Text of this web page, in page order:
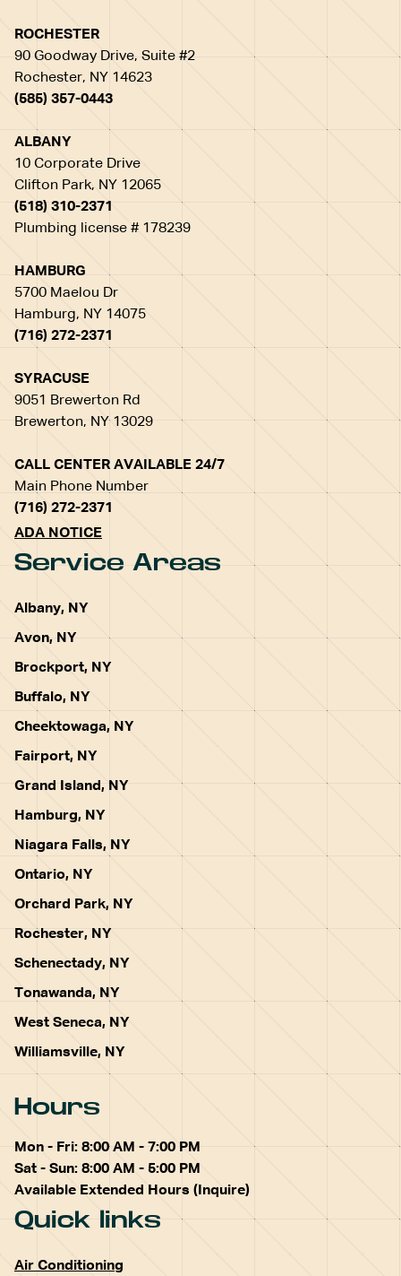
ROCHESTER
90 Goodway Drive, Suite #2
Rochester, NY 14623
(585) 357-0443
ALBANY
10 Corporate Drive
Clifton Park, NY 12065
(518) 310-2371
Plumbing license # 178239
HAMBURG
5700 Maelou Dr
Hamburg, NY 14075
(716) 272-2371
SYRACUSE
9051 Brewerton Rd
Brewerton, NY 13029
CALL CENTER AVAILABLE 24/7
Main Phone Number
(716) 272-2371
ADA NOTICE
Service Areas
Albany, NY
Avon, NY
Brockport, NY
Buffalo, NY
Cheektowaga, NY
Fairport, NY
Grand Island, NY
Hamburg, NY
Niagara Falls, NY
Ontario, NY
Orchard Park, NY
Rochester, NY
Schenectady, NY
Tonawanda, NY
West Seneca, NY
Williamsville, NY
Hours
Mon - Fri: 8:00 AM - 7:00 PM
Sat - Sun: 8:00 AM - 5:00 PM
Available Extended Hours (Inquire)
Quick links
Air Conditioning